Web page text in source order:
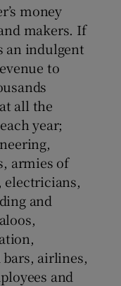
sub sections
money
makers. If
an indulgent
to
all the
year;
armies of
electricians,
and
bars, airlines,
and